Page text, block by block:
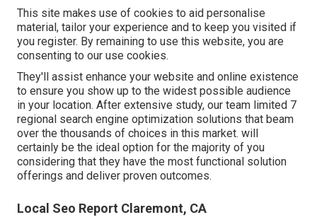
This site makes use of cookies to aid personalise
material, tailor your experience and to keep you visited if
you register. By remaining to use this website, you are
consenting to our use cookies.
They'll assist enhance your website and online existence
to ensure you show up to the widest possible audience
in your location. After extensive study, our team limited 7
regional search engine optimization solutions that beam
over the thousands of choices in this market. will
certainly be the ideal option for the majority of you
considering that they have the most functional solution
offerings and deliver proven outcomes.
Local Seo Report Claremont, CA